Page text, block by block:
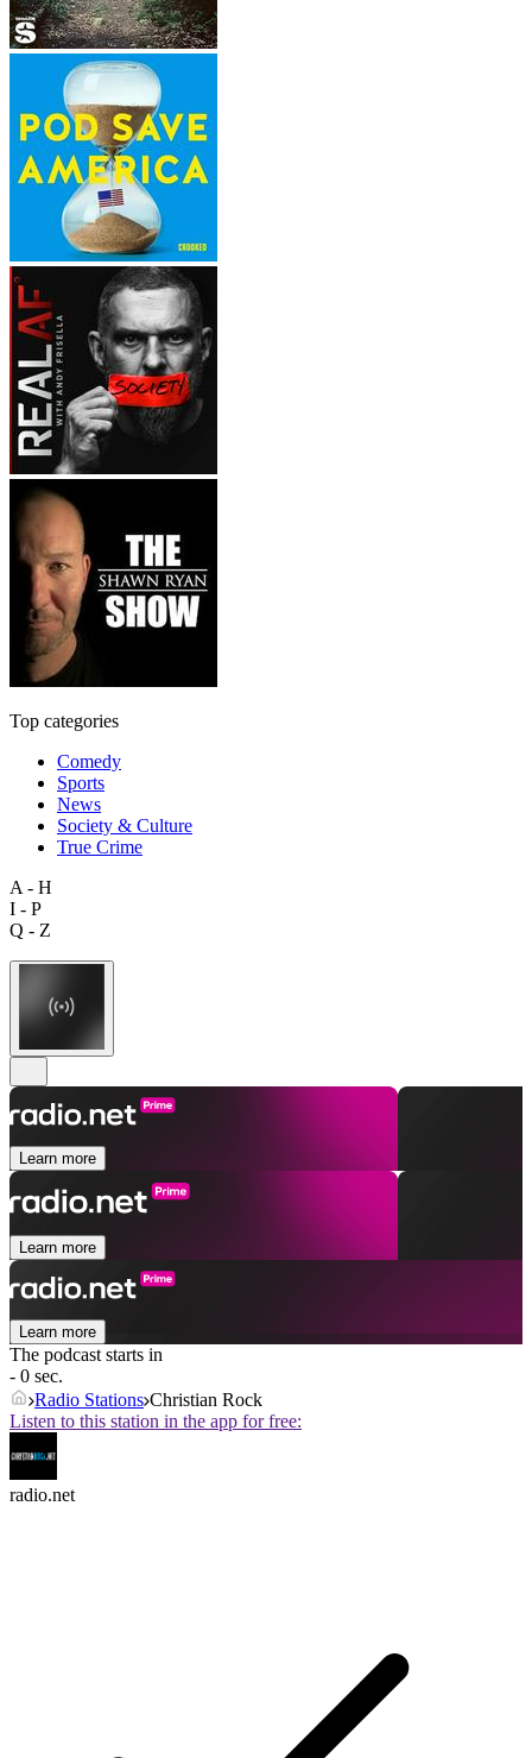
Top categories
Comedy
Sports
News
Society & Culture
True Crime
A - H
I - P
Q - Z
Learn more
Learn more
Learn more
The podcast starts in
- 0 sec.
Radio Stations Christian Rock
Listen to this station in the app for free:
radio.net